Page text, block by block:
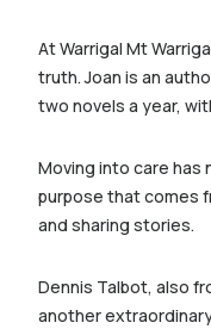
At Warrigal Mt
truth. Joan is an
two novels a year,
Moving into care has
purpose that comes
and sharing stories.
Dennis Talbot, also
another